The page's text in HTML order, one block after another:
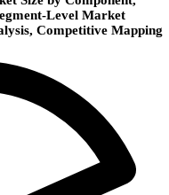
Level Market
Competitive Mapping